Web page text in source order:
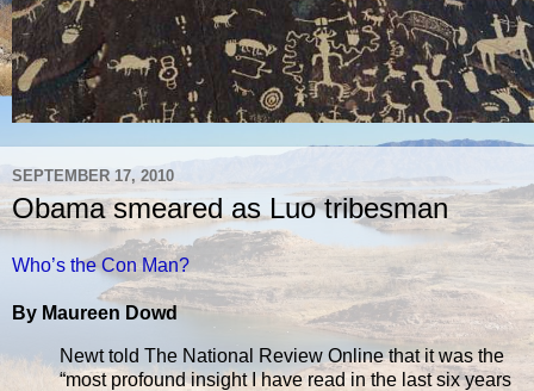
SEPTEMBER 17, 2010
Obama smeared as Luo tribesman
Who’s the Con Man?
By Maureen Dowd
Newt told The National Review Online that it was the
“most profound insight I have read in the last six years